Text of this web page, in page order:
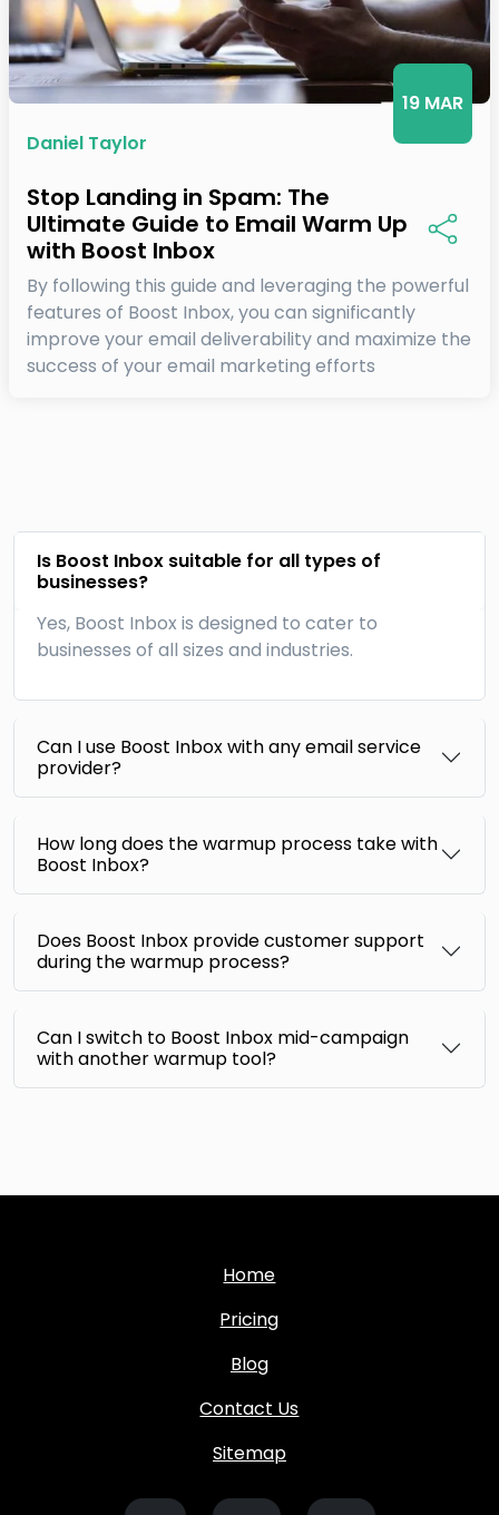
Daniel Taylor
19 MAR
Stop Landing in Spam: The
Ultimate Guide to Email Warm Up
with Boost Inbox
By following this guide and leveraging the powerful
features of Boost Inbox, you can significantly
improve your email deliverability and maximize the
success of your email marketing efforts
Is Boost Inbox suitable for all types of
businesses?
Yes, Boost Inbox is designed to cater to
businesses of all sizes and industries.
Can I use Boost Inbox with any email service
provider?
How long does the warmup process take with
Boost Inbox?
Does Boost Inbox provide customer support
during the warmup process?
Can I switch to Boost Inbox mid-campaign
with another warmup tool?
Home
Pricing
Blog
Contact Us
Sitemap